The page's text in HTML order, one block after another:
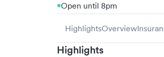
Open until 8pm
HighlightsOverview
Highlights